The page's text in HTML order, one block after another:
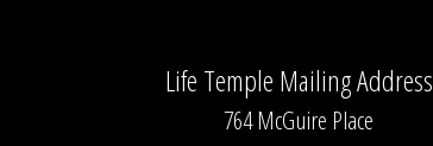
Life Temple Mailing Address
764 McGuire Place